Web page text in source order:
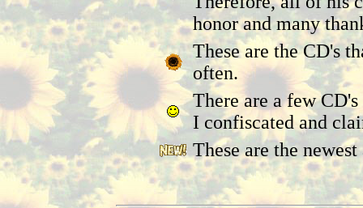
honor and many
These are the CD's
often.
There are a few
I confiscated and
These are the